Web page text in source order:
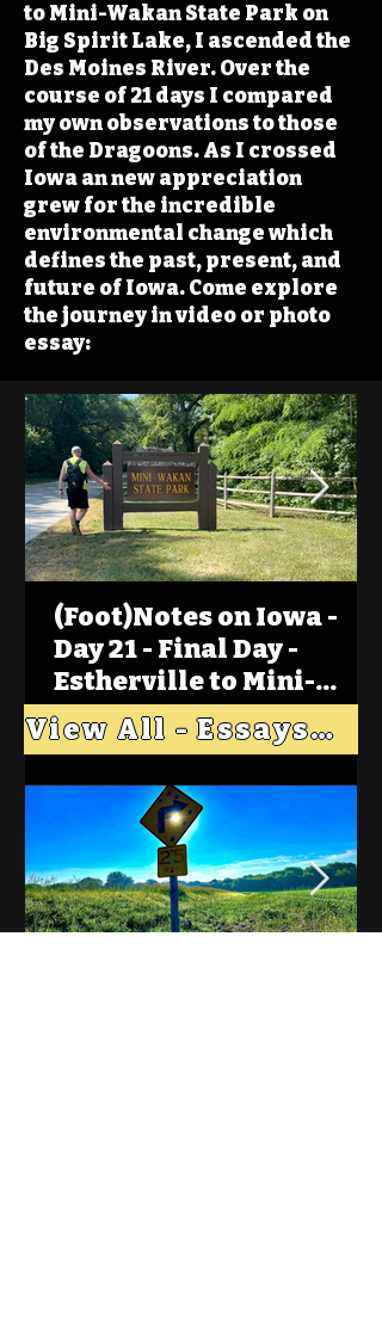
to Mini-Wakan State Park on
Big Spirit Lake, I ascended the
Des Moines River. Over the
course of 21 days I compared
my own observations to those
of the Dragoons. As I crossed
Iowa an new appreciation
grew for the incredible
environmental change which
defines the past, present, and
future of Iowa. Come explore
the journey in video or photo
essay:
(Foot)Notes on Iowa -
Day 21 - Final Day -
Estherville to Mini-
Wakan, Big Spirit Lake
View All - Essays "Across Iowa"